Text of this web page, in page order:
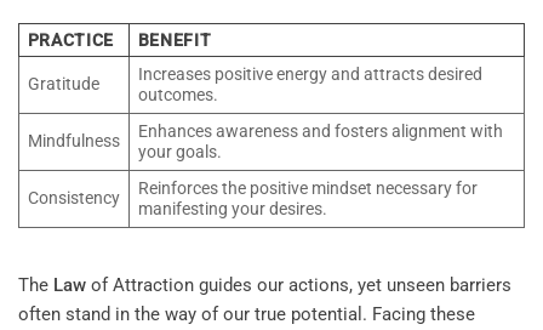
PRACTICE BENEFIT
Gratitude
Increases positive energy and attracts desired
outcomes.
Mindfulness
Enhances awareness and fosters alignment with
your goals.
Consistency
Reinforces the positive mindset necessary for
manifesting your desires.
The Law of Attraction guides our actions, yet unseen barriers
often stand in the way of our true potential. Facing these